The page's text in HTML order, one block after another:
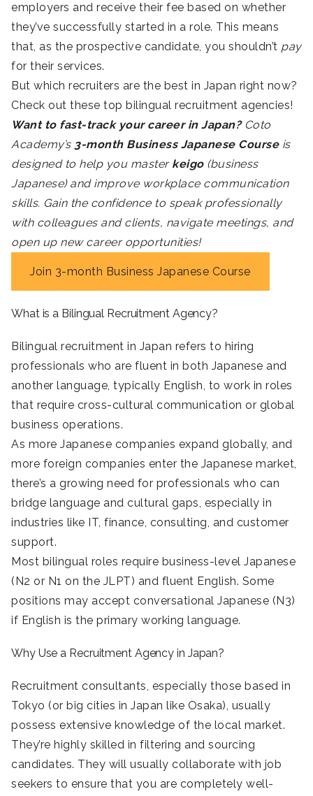
employers and receive their fee based on whether
they’ve successfully started in a role. This means
that, as the prospective candidate, you shouldn’t pay
for their services.
But which recruiters are the best in Japan right now?
Check out these top bilingual recruitment agencies!
Want to fast-track your career in Japan?Coto
Academy’s 3-month Business Japanese Courseis
designed to help you master keigo(business
Japanese) and improve workplace communication
skills. Gain the confidence to speak professionally
with colleagues and clients, navigate meetings, and
open up new career opportunities!
Join 3-month Business Japanese Course
What is a Bilingual Recruitment Agency?
Bilingual recruitment in Japan refers to hiring
professionals who are fluent in both Japanese and
another language, typically English, to work in roles
that require cross-cultural communication or global
business operations.
As more Japanese companies expand globally, and
more foreign companies enter the Japanese market,
there’s a growing need for professionals who can
bridge language and cultural gaps, especially in
industries like IT, finance, consulting, and customer
support.
Most bilingual roles require business-level Japanese
(N2 or N1 on the JLPT) and fluent English. Some
positions may accept conversational Japanese (N3)
if English is the primary working language.
Why Use a Recruitment Agency in Japan?
Recruitment consultants, especially those based in
Tokyo (or big cities in Japan like Osaka), usually
possess extensive knowledge of the local market.
They’re highly skilled in filtering and sourcing
candidates. They will usually collaborate with job
seekers to ensure that you are completely well-